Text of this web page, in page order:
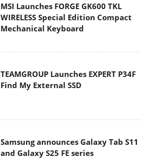
MSI Launches FORGE GK600 TKL
WIRELESS Special Edition Compact
Mechanical Keyboard
TEAMGROUP Launches EXPERT P34F
Find My External SSD
Samsung announces Galaxy Tab S11
and Galaxy S25 FE series